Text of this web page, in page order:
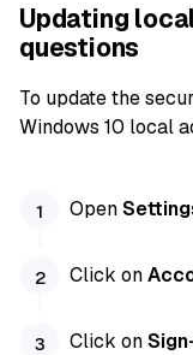
Updating
questions
To update the
Windows 10 local
Open
Click on
Click on